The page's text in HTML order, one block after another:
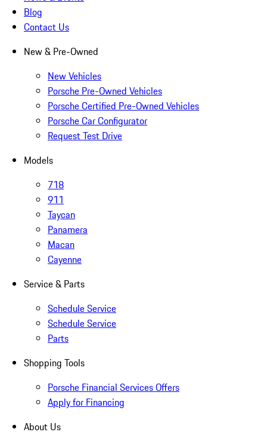
Blog
Contact Us
New & Pre-Owned
New Vehicles
Porsche Pre-Owned Vehicles
Porsche Certified Pre-Owned Vehicles
Porsche Car Configurator
Request Test Drive
Models
718
911
Taycan
Panamera
Macan
Cayenne
Service & Parts
Schedule Service
Schedule Service
Parts
Shopping Tools
Porsche Financial Services Offers
Apply for Financing
About Us